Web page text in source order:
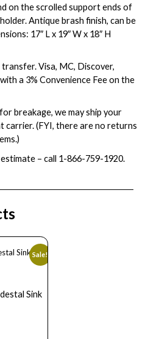
on the scrolled support ends of
Antique brash finish, can be
17″ L x 19″ W x 18″ H
Visa, MC, Discover,
a 3% Convenience Fee on the
breakage, we may ship your
carrier. (FYI, there are no returns
– call 1-866-759-1920.
Sale!
Sink